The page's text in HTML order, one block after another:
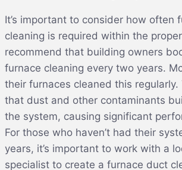
It’s important to consider how often
cleaning is required within the
recommend that building owners
furnace cleaning every two years.
their furnaces cleaned this regularly.
that dust and other contaminants
the system, causing significant
For those who haven’t had their
years, it’s important to work with a
specialist to create a furnace duct